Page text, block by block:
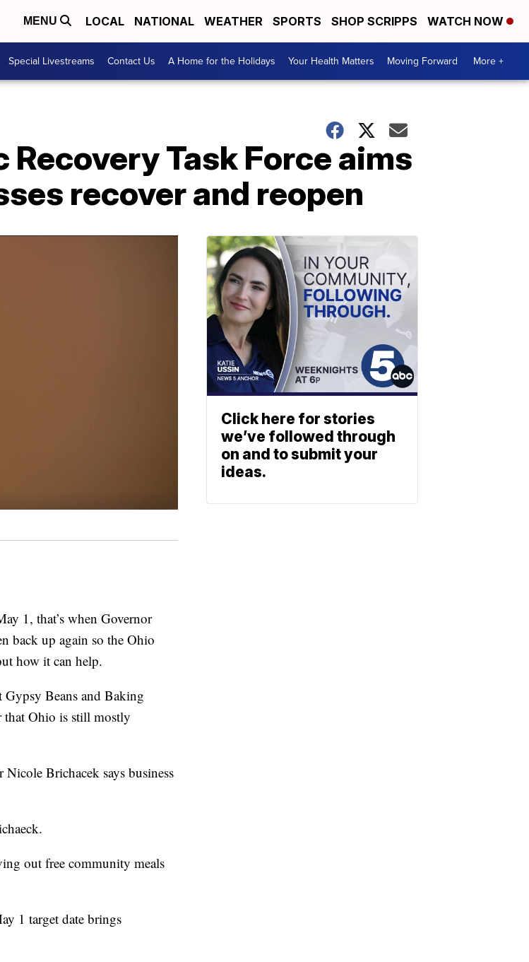
MENU LOCAL NATIONAL WEATHER SPORTS SHOP SCRIPPS WATCH NOW
Special Livestreams Contact Us A Home for the Holidays Your Health Matters Moving Forward More +
Task Force aims
recover and reopen
1, that’s when Governor
back up again so the Ohio
how it can help.
Beans and Baking
that Ohio is still mostly
Brichacek says business
out free community meals
1 target date brings
Click here for stories
we’ve followed through
on and to submit your
ideas.